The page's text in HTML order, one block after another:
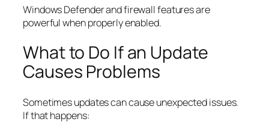
Windows Defender and firewall features are
powerful when properly enabled.
What to Do If an Update
Causes Problems
Sometimes updates can cause unexpected issues.
If that happens: